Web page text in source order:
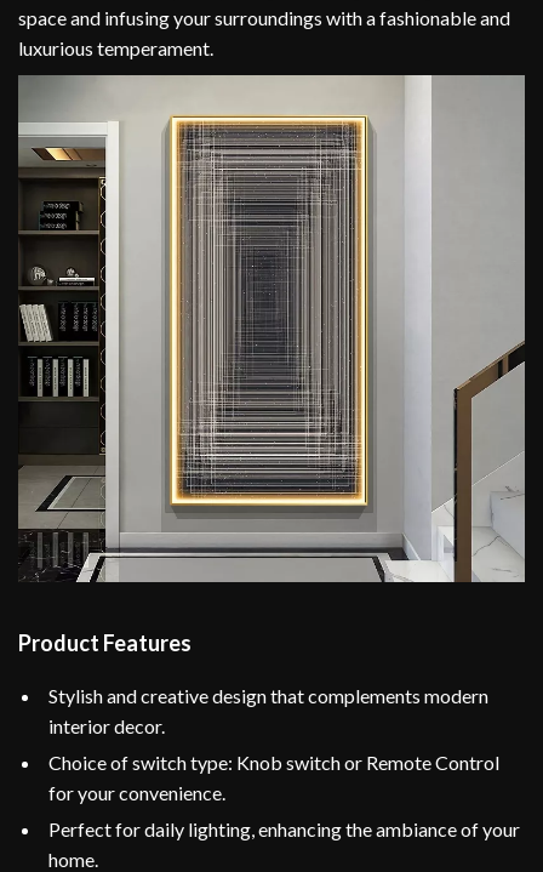
space and infusing your surroundings with a fashionable and
luxurious temperament.
Product Features
Stylish and creative design that complements modern
interior decor.
Choice of switch type: Knob switch or Remote Control
for your convenience.
Perfect for daily lighting, enhancing the ambiance of your
home.